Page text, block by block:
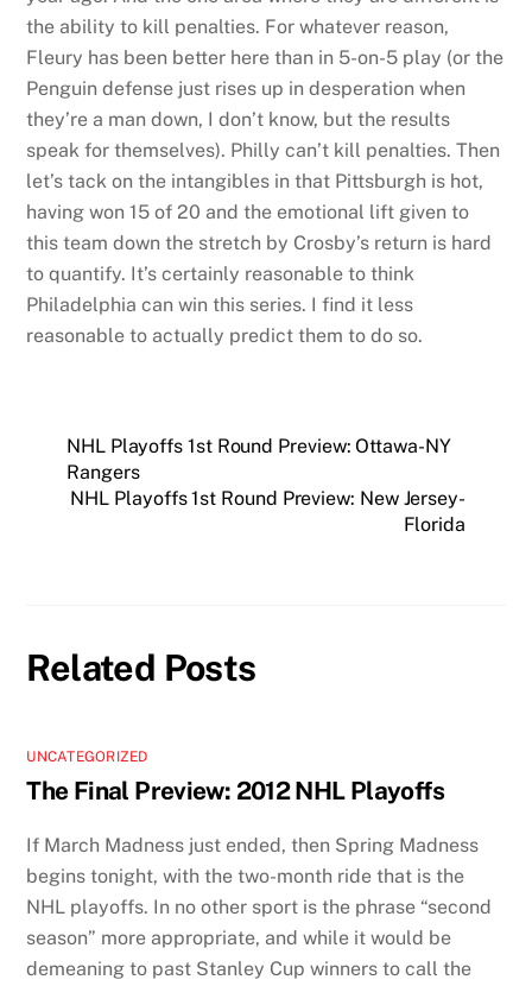
the ability to kill penalties. For whatever reason,
Fleury has been better here than in 5-on-5 play (or the
Penguin defense just rises up in desperation when
they’re a man down, I don’t know, but the results
speak for themselves). Philly can’t kill penalties. Then
let’s tack on the intangibles in that Pittsburgh is hot,
having won 15 of 20 and the emotional lift given to
this team down the stretch by Crosby’s return is hard
to quantify. It’s certainly reasonable to think
Philadelphia can win this series. I find it less
reasonable to actually predict them to do so.
NHL Playoffs 1st Round Preview: Ottawa-NY
Rangers
NHL Playoffs 1st Round Preview: New Jersey-
Florida
Related Posts
UNCATEGORIZED
The Final Preview: 2012 NHL Playoffs
If March Madness just ended, then Spring Madness
begins tonight, with the two-month ride that is the
NHL playoffs. In no other sport is the phrase “second
season” more appropriate, and while it would be
demeaning to past Stanley Cup winners to call the